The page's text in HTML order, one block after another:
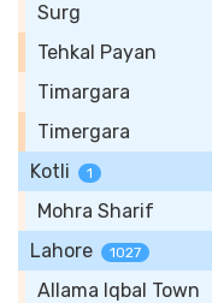
Surg
Tehkal Payan
Timargara
Timergara
Kotli
1
Mohra Sharif
Lahore
1027
Allama Iqbal Town